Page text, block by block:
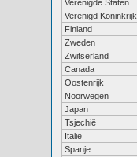
Verenigde Staten
Verenigd Koninkrijk
Finland
Zweden
Zwitserland
Canada
Oostenrijk
Noorwegen
Japan
Tsjechië
Italië
Spanje